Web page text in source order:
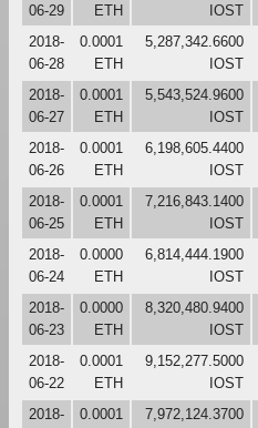
06-29
ETH
IOST
2018-
06-28
0.0001
ETH
5,287,342.6600
IOST
2018-
06-27
0.0001
ETH
5,543,524.9600
IOST
2018-
06-26
0.0001
ETH
6,198,605.4400
IOST
2018-
06-25
0.0001
ETH
7,216,843.1400
IOST
2018-
06-24
0.0000
ETH
6,814,444.1900
IOST
2018-
06-23
0.0000
ETH
8,320,480.9400
IOST
2018-
06-22
0.0001
ETH
9,152,277.5000
IOST
2018-
0.0001
7,972,124.3700